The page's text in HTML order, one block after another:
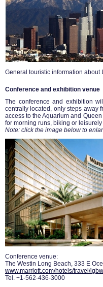
General touristic information
Conference and exhibition venue
The conference and exhibition
centrally located, only steps away
access to the Aquarium and
for morning runs, biking or
Note: click the image below to
Conference venue:
The Westin Long Beach, 333 E
www.marriott.com/hotels/travel/
Tel. +1-562-436-3000